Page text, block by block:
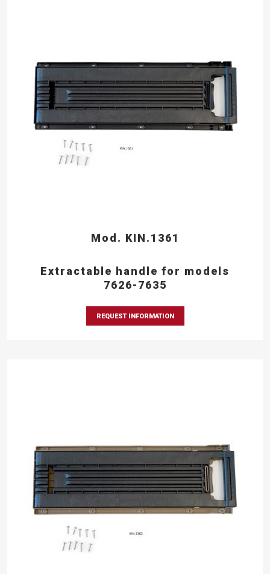
Mod. KIN.1361
Extractable handle for models
7626-7635
REQUEST INFORMATION